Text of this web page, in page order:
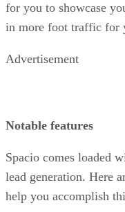
for you to showcase
in more foot traffic for
Advertisement
Notable features
Spacio comes loaded
lead generation. Here
help you accomplish